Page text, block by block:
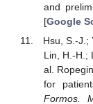
and
[Google
Hsu, S.-J.;
Lin, H.-H.;
al.
for
Formos.